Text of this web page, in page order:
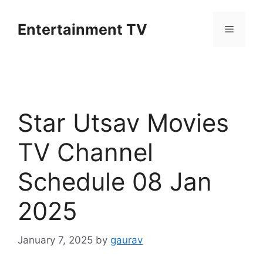
contentEntertainment TV Menu
Star Utsav Movies
TV Channel
Schedule 08 Jan
2025
January 7, 2025 by gaurav